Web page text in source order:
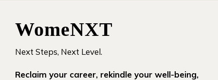
WomeNXT
Next Steps, Next Level.
Reclaim your career, rekindle your well-being,